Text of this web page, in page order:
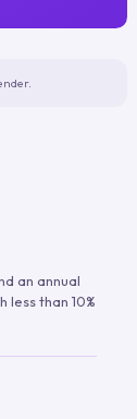
an annual
than 10%